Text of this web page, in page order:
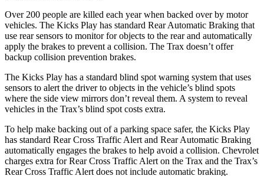
Over 200 people are killed each year when backed over by motor
vehicles. The Kicks Play has standard Rear Automatic Braking that
use rear sensors to monitor for objects to the rear and automatically
apply the brakes to prevent a collision. The Trax doesn’t offer
backup collision prevention brakes.
The Kicks Play has a standard blind spot warning system that uses
sensors to alert the driver to objects in the vehicle’s blind spots
where the side view mirrors don’t reveal them. A system to reveal
vehicles in the Trax’s blind spot costs extra.
To help make backing out of a parking space safer, the Kicks Play
has standard Rear Cross Traffic Alert and Rear Automatic Braking
automatically engages the brakes to help avoid a collision. Chevrolet
charges extra for Rear Cross Traffic Alert on the Trax and the Trax’s
Rear Cross Traffic Alert does not include automatic braking.